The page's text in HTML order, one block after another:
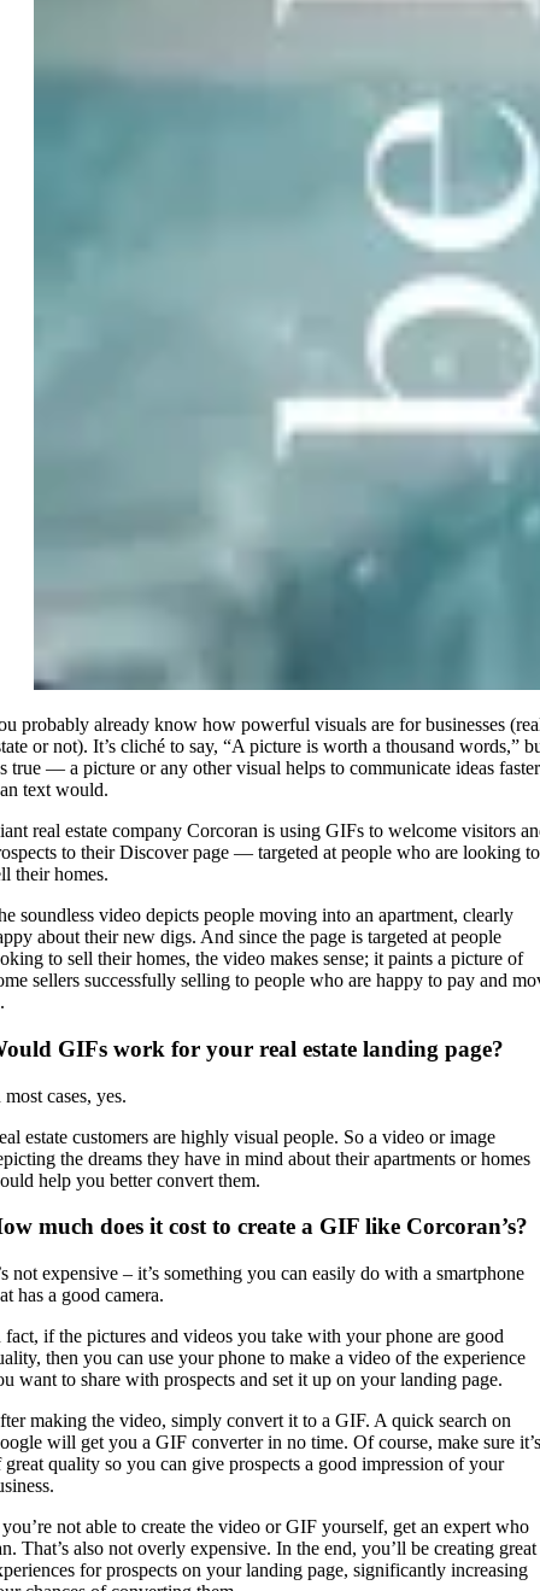
probably already know how powerful visuals are for businesses
or not). It’s cliché to say, “A picture is worth a thousand words,”
true — a picture or any other visual helps to communicate ideas faster
text would.
real estate company Corcoran is using GIFs to welcome visitors
to their Discover page — targeted at people who are looking to
their homes.
soundless video depicts people moving into an apartment, clearly
about their new digs. And since the page is targeted at people
to sell their homes, the video makes sense; it paints a picture of
sellers successfully selling to people who are happy to pay and
GIFs work for your real estate landing page?
most cases, yes.
estate customers are highly visual people. So a video or image
the dreams they have in mind about their apartments or homes
help you better convert them.
much does it cost to create a GIF like Corcoran’s?
not expensive – it’s something you can easily do with a smartphone
has a good camera.
fact, if the pictures and videos you take with your phone are good
then you can use your phone to make a video of the experience
want to share with prospects and set it up on your landing page.
making the video, simply convert it to a GIF. A quick search on
will get you a GIF converter in no time. Of course, make sure it’s
great quality so you can give prospects a good impression of your
not able to create the video or GIF yourself, get an expert who
That’s also not overly expensive. In the end, you’ll be creating great
for prospects on your landing page, significantly increasing